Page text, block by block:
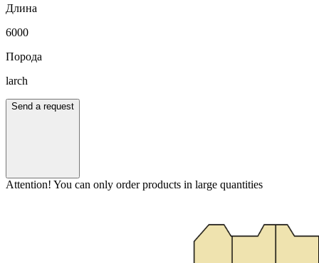
Длина
6000
Порода
larch
Send a request
Attention! You can only order products in large quantities